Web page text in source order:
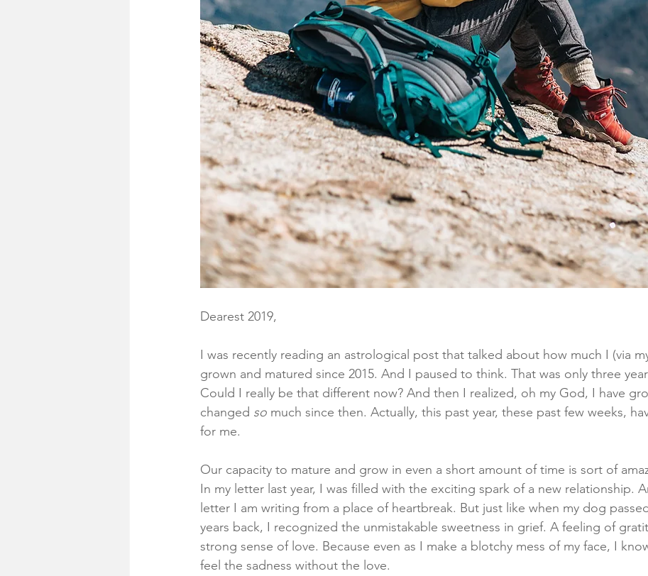
Dearest 2019,
I was recently reading an astrological post that talked about how much I (via
grown and matured since 2015. And I paused to think. That was only three
Could I really be that different now? And then I realized, oh my God, I have
changed so much since then. Actually, this past year, these past few weeks,
for me.
Our capacity to mature and grow in even a short amount of time is sort of
In my letter last year, I was filled with the exciting spark of a new relationship.
letter I am writing from a place of heartbreak. But just like when my dog
years back, I recognized the unmistakable sweetness in grief. A feeling of
strong sense of love. Because even as I make a blotchy mess of my face, I
feel the sadness without the love.